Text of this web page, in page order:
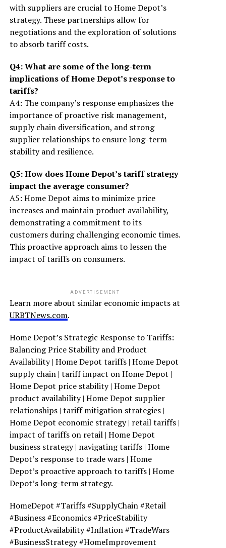
with suppliers are crucial to Home Depot’s
strategy. These partnerships allow for
negotiations and the exploration of solutions
to absorb tariff costs.
Q4: What are some of the long-term
implications of Home Depot’s response to
tariffs?
A4: The company’s response emphasizes the
importance of proactive risk management,
supply chain diversification, and strong
supplier relationships to ensure long-term
stability and resilience.
Q5: How does Home Depot’s tariff strategy
impact the average consumer?
A5: Home Depot aims to minimize price
increases and maintain product availability,
demonstrating a commitment to its
customers during challenging economic times.
This proactive approach aims to lessen the
impact of tariffs on consumers.
ADVERTISEMENT
Learn more about similar economic impacts at
URBTNews.com.
Home Depot’s Strategic Response to Tariffs:
Balancing Price Stability and Product
Availability | Home Depot tariffs | Home Depot
supply chain | tariff impact on Home Depot |
Home Depot price stability | Home Depot
product availability | Home Depot supplier
relationships | tariff mitigation strategies |
Home Depot economic strategy | retail tariffs |
impact of tariffs on retail | Home Depot
business strategy | navigating tariffs | Home
Depot’s response to trade wars | Home
Depot’s proactive approach to tariffs | Home
Depot’s long-term strategy.
HomeDepot #Tariffs #SupplyChain #Retail
#Business #Economics #PriceStability
#ProductAvailability #Inflation #TradeWars
#BusinessStrategy #HomeImprovement